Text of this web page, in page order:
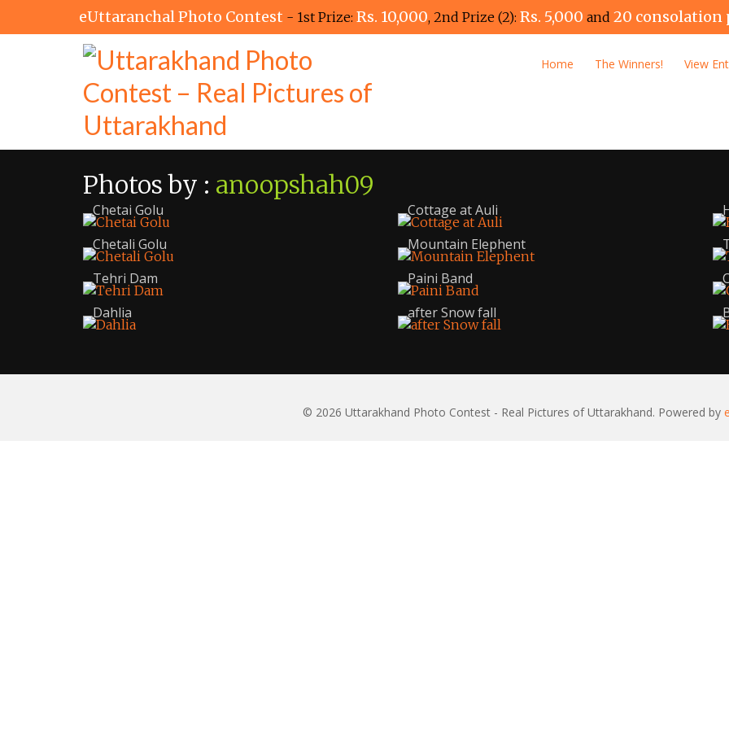
eUttaranchal Photo Contest - 1st Prize: Rs. 10,000, 2nd Prize (2): Rs. 5,000 and 20 consolation
Home The Winners! View
Photos by : anoopshah09
Chetai Golu Cottage at Auli
Chetali Golu
Mountain Elephent
Tehri Dam
Paini Band
Dahlia
after Snow fall
© 2026 Uttarakhand Photo Contest - Real Pictures of Uttarakhand. Powered by